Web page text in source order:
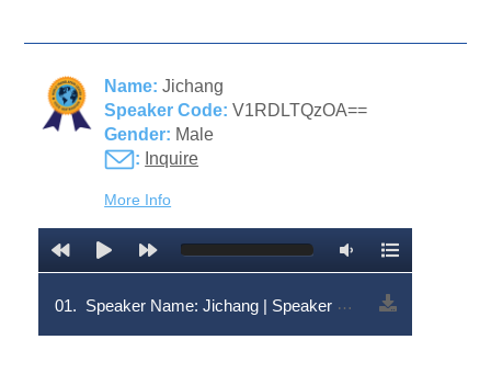
Name: Jichang
Speaker Code: V1RDLTQzOA==
Gender: Male
: Inquire
More Info
01. Speaker Name: Jichang | Speaker Code: V1RDLTQzOA==